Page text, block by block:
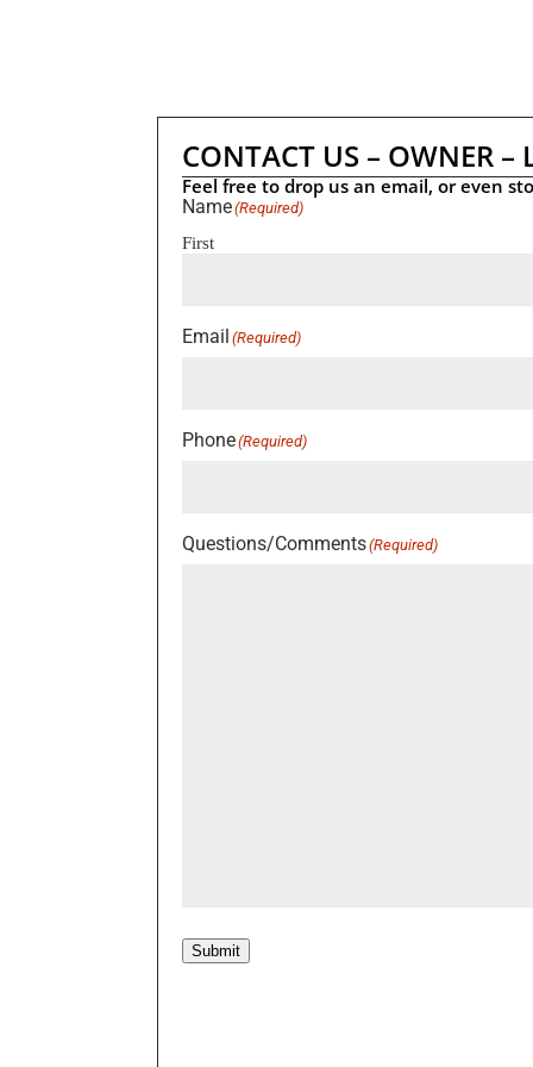
CONTACT US – OWNER –
Feel free to drop us an email, or even
Name(Required)
First
Email (Required)
Phone(Required)
Questions/Comments(Required)
Submit